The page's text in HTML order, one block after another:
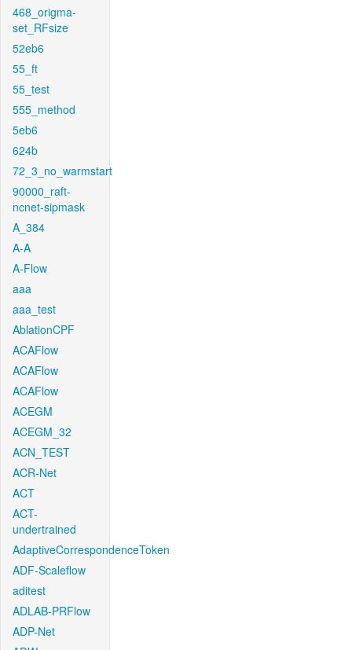
468_origma-
set_RFsize
52eb6
55_ft
55_test
555_method
5eb6
624b
72_3_no_warmstart
90000_raft-
ncnet-sipmask
A_384
A-A
A-Flow
aaa
aaa_test
AblationCPF
ACAFlow
ACAFlow
ACAFlow
ACEGM
ACEGM_32
ACN_TEST
ACR-Net
ACT
ACT-
undertrained
AdaptiveCorrespondenceToken
ADF-Scaleflow
aditest
ADLAB-PRFlow
ADP-Net